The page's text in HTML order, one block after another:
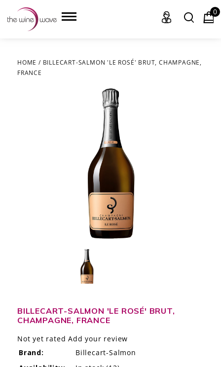
HOME
THE STORY
THE WINE WAVE REPORT
0
HOME / BILLECART-SALMON 'LE ROSÉ' BRUT, CHAMPAGNE,
FRANCE
BILLECART-SALMON 'LE ROSÉ' BRUT,
CHAMPAGNE, FRANCE
Not yet rated Add your review
Brand:
Billecart-Salmon